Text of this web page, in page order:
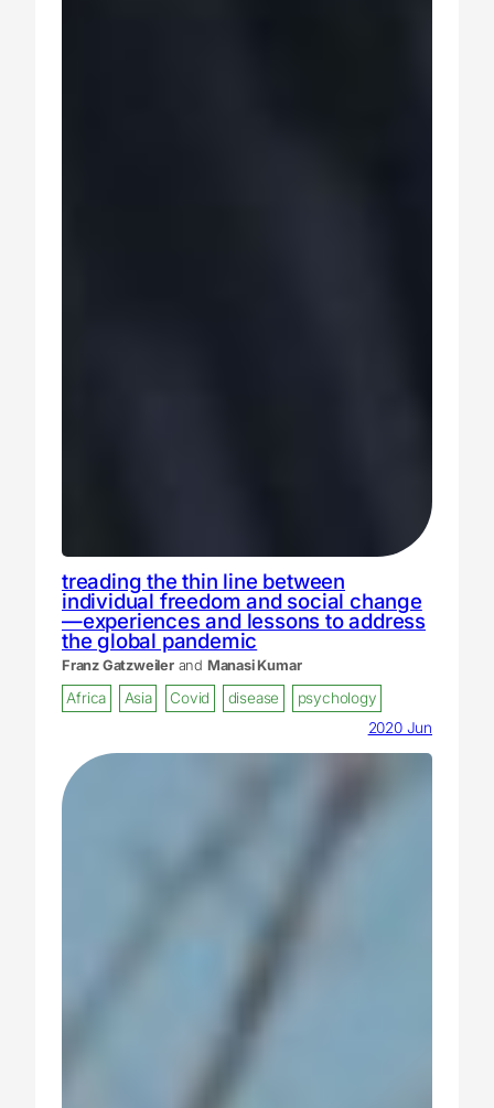
treading the thin line between
individual freedom and social change
—experiences and lessons to address
the global pandemic
Franz Gatzweilerand Manasi Kumar
Africa Asia Covid disease
psychology
2020 Jun